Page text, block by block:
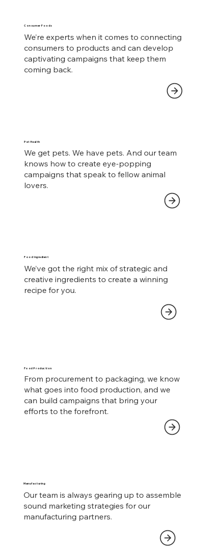
We’re experts when it comes to connecting
consumers to products and can develop
captivating campaigns that keep them
coming back.
Consumer Foods
Pet Health
We get pets. We have pets. And our team
knows how to create eye-popping
campaigns that speak to fellow animal
lovers.
Food Production
From procurement to packaging, we know
what goes into food production, and we
can build campaigns that bring your
efforts to the forefront.
We’ve got the right mix of strategic and
creative ingredients to create a winning
recipe for you.
Food Ingredient
Our team is always gearing up to assemble
sound marketing strategies for our
manufacturing partners.
Manufacturing